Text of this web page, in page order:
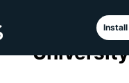
Install
Voyager
University